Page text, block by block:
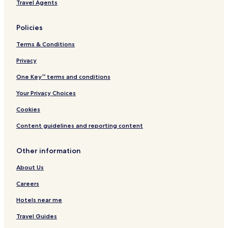
o
i
n
b
y
i
t
n
Travel Agents
Policies
Terms & Conditions
Privacy
One Key™ terms and conditions
Your Privacy Choices
Cookies
Content guidelines and reporting content
Other information
About Us
Careers
Hotels near me
Travel Guides